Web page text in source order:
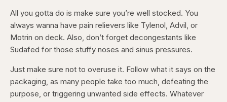
All you gotta do is make sure you’re well stocked. You
always wanna have pain relievers like Tylenol, Advil, or
Motrin on deck. Also, don’t forget decongestants like
Sudafed for those stuffy noses and sinus pressures.
Just make sure not to overuse it. Follow what it says on the
packaging, as many people take too much, defeating the
purpose, or triggering unwanted side effects. Whatever